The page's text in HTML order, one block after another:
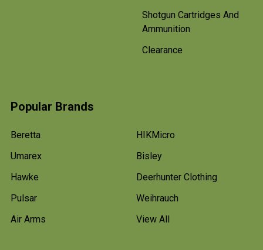
Shotgun Cartridges And
Ammunition
Clearance
Popular Brands
Beretta
Umarex
Hawke
Pulsar
Air Arms
HIKMicro
Bisley
Deerhunter Clothing
Weihrauch
View All